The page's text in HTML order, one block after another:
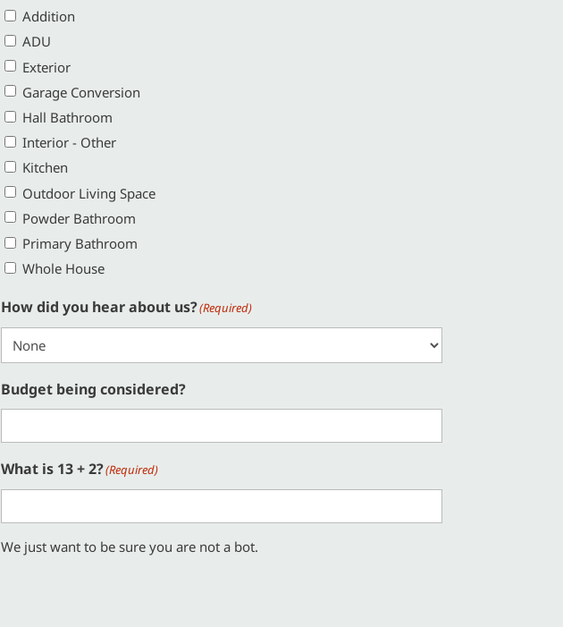
Addition
ADU
Exterior
Garage Conversion
Hall Bathroom
Interior - Other
Kitchen
Outdoor Living Space
Powder Bathroom
Primary Bathroom
Whole House
How did you hear about us?(Required)
Budget being considered?
What is 13 + 2?(Required)
We just want to be sure you are not a bot.